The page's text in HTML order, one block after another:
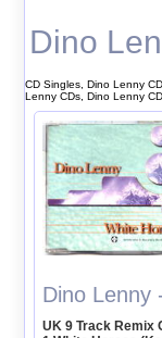
Dino
CD Singles, Dino Lenny
Lenny CDs, Dino Lenny
Dino Lenny
UK 9 Track Remix